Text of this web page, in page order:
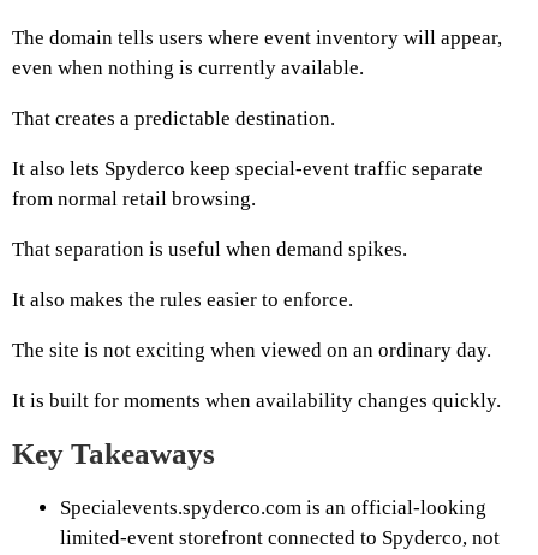
The domain tells users where event inventory will appear,
even when nothing is currently available.
That creates a predictable destination.
It also lets Spyderco keep special-event traffic separate
from normal retail browsing.
That separation is useful when demand spikes.
It also makes the rules easier to enforce.
The site is not exciting when viewed on an ordinary day.
It is built for moments when availability changes quickly.
Key Takeaways
Specialevents.spyderco.com is an official-looking
limited-event storefront connected to Spyderco, not